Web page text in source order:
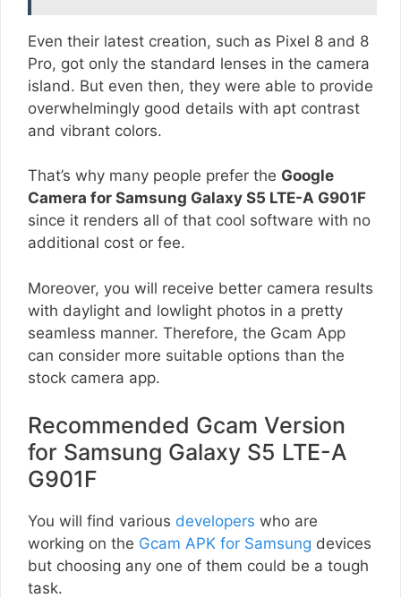
Even their latest creation, such as Pixel 8 and 8
Pro, got only the standard lenses in the camera
island. But even then, they were able to provide
overwhelmingly good details with apt contrast
and vibrant colors.
That’s why many people prefer the Google
Camera for Samsung Galaxy S5 LTE-A G901F
since it renders all of that cool software with no
additional cost or fee.
Moreover, you will receive better camera results
with daylight and lowlight photos in a pretty
seamless manner. Therefore, the Gcam App
can consider more suitable options than the
stock camera app.
Recommended Gcam Version
for Samsung Galaxy S5 LTE-A
G901F
You will find various developers who are
working on the Gcam APK for Samsung devices
but choosing any one of them could be a tough
task.